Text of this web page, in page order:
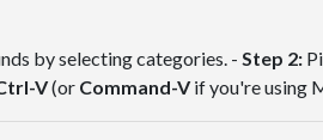
by selecting categories. - Step 2:
V(or Command-Vif you're using